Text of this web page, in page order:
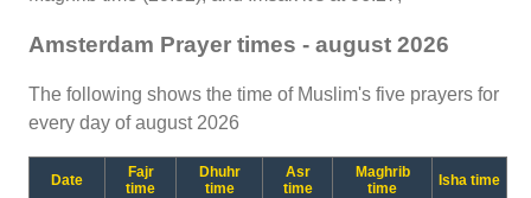
Amsterdam Prayer times - august 2026
The following shows the time of Muslim's five prayers for
every day of august 2026
Date
Fajr
time
Dhuhr
time
Asr
time
Maghrib
time
Isha time